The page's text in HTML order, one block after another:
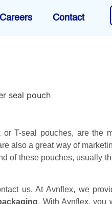
Careers Contact
T-seal pouches, are the
also a great way of
of these pouches, usually
us. At Avnflex, we
. With Avnflex, you